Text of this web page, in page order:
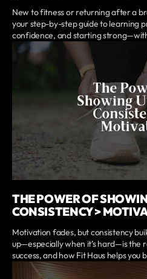
New to fitness or returning after a
your step-by-step guide to learning
confidence, and starting
THE POWER OF
CONSISTENCY >
Motivation fades, but consistency
up—especially when it’s hard—is the
success, and how Fit Haus helps you